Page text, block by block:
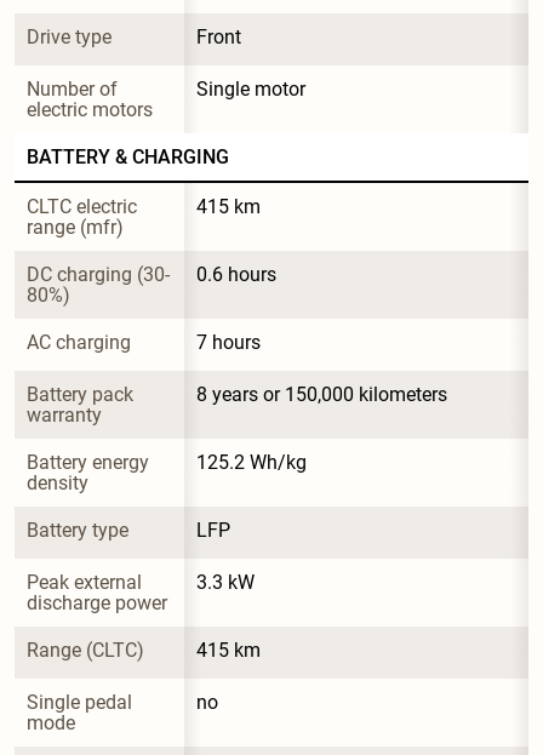
Drive type Front
Number of
electric motors
Single motor
BATTERY & CHARGING
CLTC electric
range (mfr)
415 km
DC charging (30-
80%)
0.6 hours
AC charging 7 hours
Battery pack
warranty
8 years or 150,000 kilometers
Battery energy
density
125.2 Wh/kg
Battery type LFP
Peak external
discharge power
3.3 kW
Range (CLTC) 415 km
Single pedal
mode
no